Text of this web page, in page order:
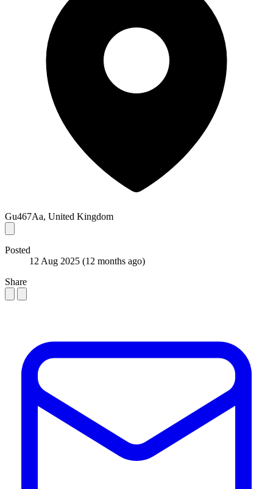
Gu467Aa, United Kingdom
Posted
12 Aug 2025 (12 months ago)
Share